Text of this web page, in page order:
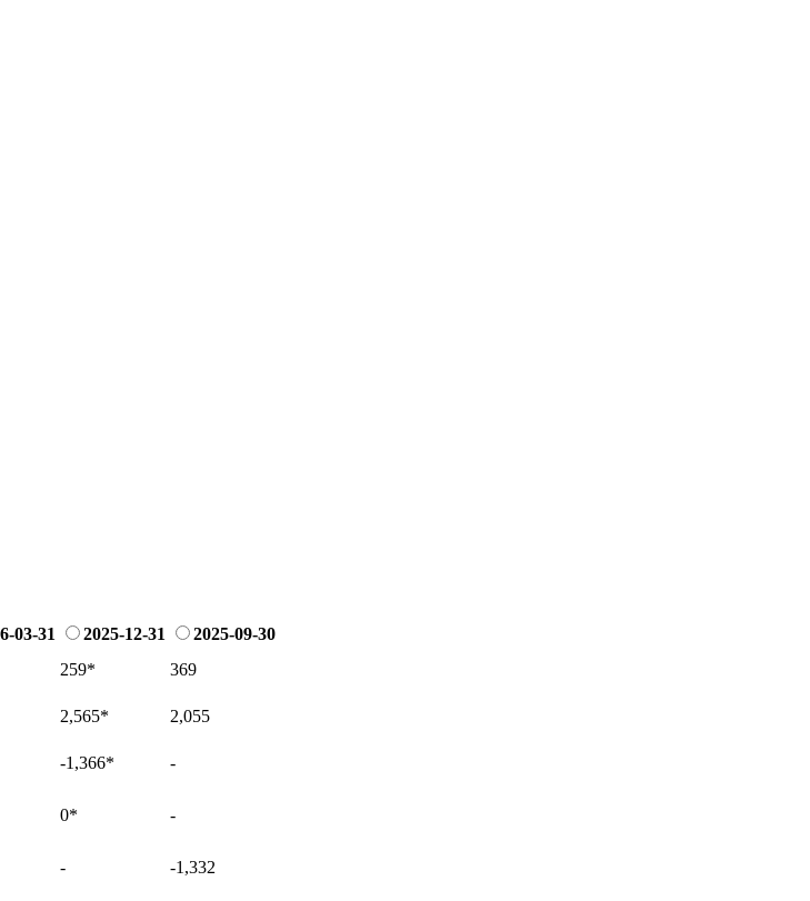
03-31 2025-12-31 2025-09-30
259* 369
2,565* 2,055
-1,366* -
0* -
- -1,332